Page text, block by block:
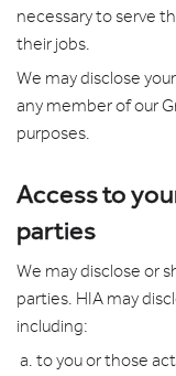
necessary to serve
their jobs.
We may disclose
any member of our
purposes.
Access to
parties
We may disclose or
parties. HIA may
including:
to you or those